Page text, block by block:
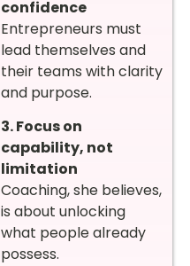
confidence
Entrepreneurs must
lead themselves and
their teams with clarity
and purpose.
3. Focus on
capability, not
limitation
Coaching, she believes,
is about unlocking
what people already
possess.